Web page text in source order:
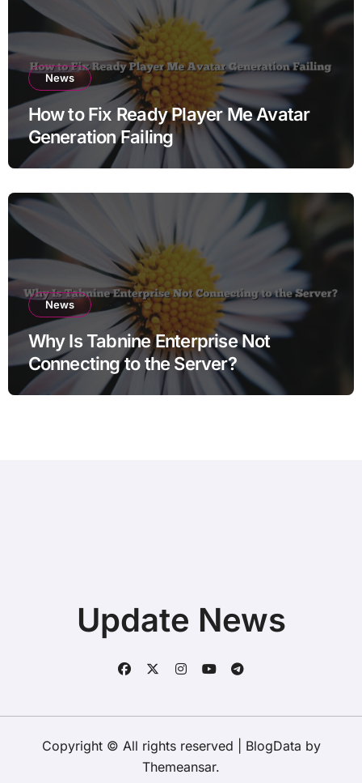
News
How to Fix Ready Player Me Avatar
Generation Failing
News
Why Is Tabnine Enterprise Not
Connecting to the Server?
Update News
Copyright © All rights reserved BlogData by
Themeansar.